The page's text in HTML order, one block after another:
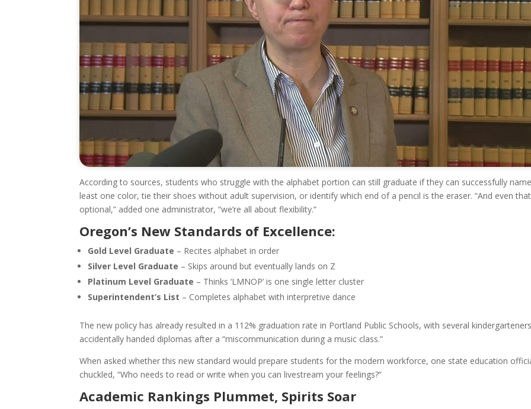
According to sources, students who struggle with the alphabet portion can still graduate if they can successfully
least one color, tie their shoes without adult supervision, or identify which end of a pencil is the eraser. “And even
optional,” added one administrator, “we’re all about flexibility.”
Oregon’s New Standards of Excellence:
Gold Level Graduate – Recites alphabet in order
Silver Level Graduate – Skips around but eventually lands on Z
Platinum Level Graduate – Thinks ‘LMNOP’ is one single letter cluster
Superintendent’s List – Completes alphabet with interpretive dance
The new policy has already resulted in a 112% graduation rate in Portland Public Schools, with several kindergarteners
accidentally handed diplomas after a “miscommunication during a music class.”
When asked whether this new standard would prepare students for the modern workforce, one state education
chuckled, “Who needs to read or write when you can livestream your feelings?”
Academic Rankings Plummet, Spirits Soar